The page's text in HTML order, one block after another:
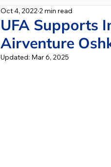
UFA Supports
Airventure
Oct 4, 2022 2 min read
Updated: Mar 6, 2025